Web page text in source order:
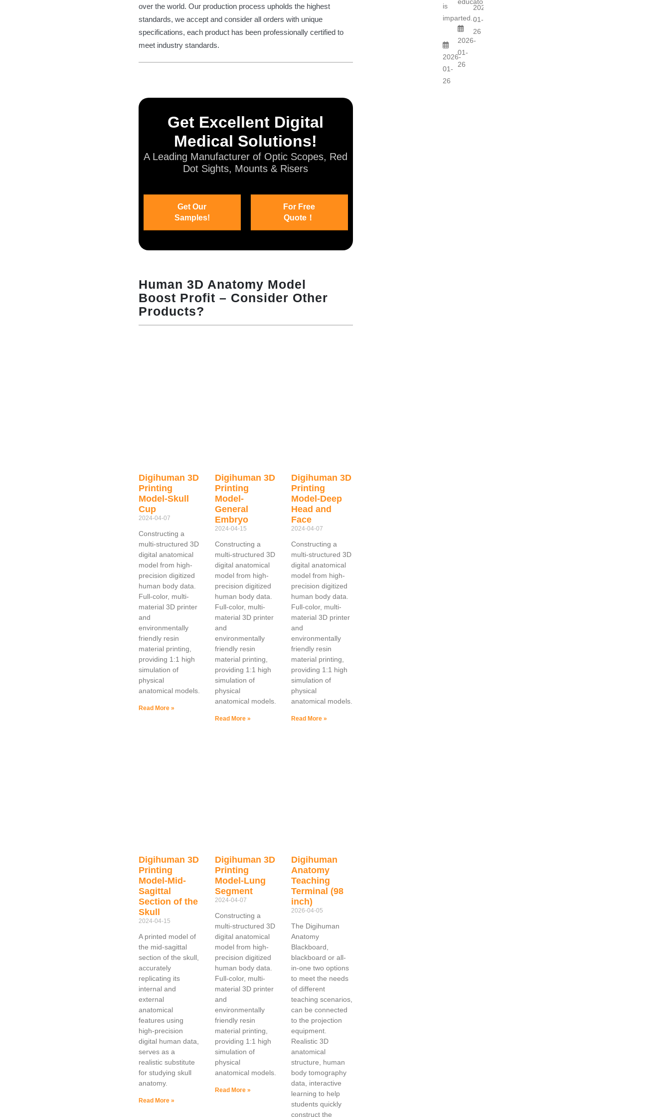
over the world. Our production process upholds the highest
standards, we accept and consider all orders with unique
specifications, each product has been professionally certified to
meet industry standards.
Get Excellent Digital
Medical Solutions!
A Leading Manufacturer of Optic Scopes, Red
Dot Sights, Mounts & Risers
Get Our
Samples!
For Free
Quote！
Human 3D Anatomy Model
Boost Profit – Consider Other
Products?
Digihuman 3D
Printing
Model-Skull
Cup
2024-04-07
Constructing a
multi-structured 3D
digital anatomical
model from high-
precision digitized
human body data.
Full-color, multi-
material 3D printer
and
environmentally
friendly resin
material printing,
providing 1:1 high
simulation of
physical
anatomical models.
Read More »
Digihuman 3D
Printing
Model-
General
Embryo
2024-04-15
Constructing a
multi-structured 3D
digital anatomical
model from high-
precision digitized
human body data.
Full-color, multi-
material 3D printer
and
environmentally
friendly resin
material printing,
providing 1:1 high
simulation of
physical
anatomical models.
Read More »
Digihuman 3D
Printing
Model-Deep
Head and
Face
2024-04-07
Constructing a
multi-structured 3D
digital anatomical
model from high-
precision digitized
human body data.
Full-color, multi-
material 3D printer
and
environmentally
friendly resin
material printing,
providing 1:1 high
simulation of
physical
anatomical models.
Read More »
Digihuman 3D
Printing
Model-Mid-
Sagittal
Section of the
Skull
2024-04-15
A printed model of
the mid-sagittal
section of the skull,
accurately
replicating its
internal and
external
anatomical
features using
high-precision
digital human data,
serves as a
realistic substitute
for studying skull
anatomy.
Read More »
Digihuman 3D
Printing
Model-Lung
Segment
2024-04-07
Constructing a
multi-structured 3D
digital anatomical
model from high-
precision digitized
human body data.
Full-color, multi-
material 3D printer
and
environmentally
friendly resin
material printing,
providing 1:1 high
simulation of
physical
anatomical models.
Read More »
Digihuman
Anatomy
Teaching
Terminal (98
inch)
2026-04-05
The Digihuman
Anatomy
Blackboard,
blackboard or all-
in-one two options
to meet the needs
of different
teaching scenarios,
can be connected
to the projection
equipment.
Realistic 3D
anatomical
structure, human
body tomography
data, interactive
learning to help
students quickly
construct the
is
imparted...
2026-
01-
26
2026-
01-
26
2026-
01-
26